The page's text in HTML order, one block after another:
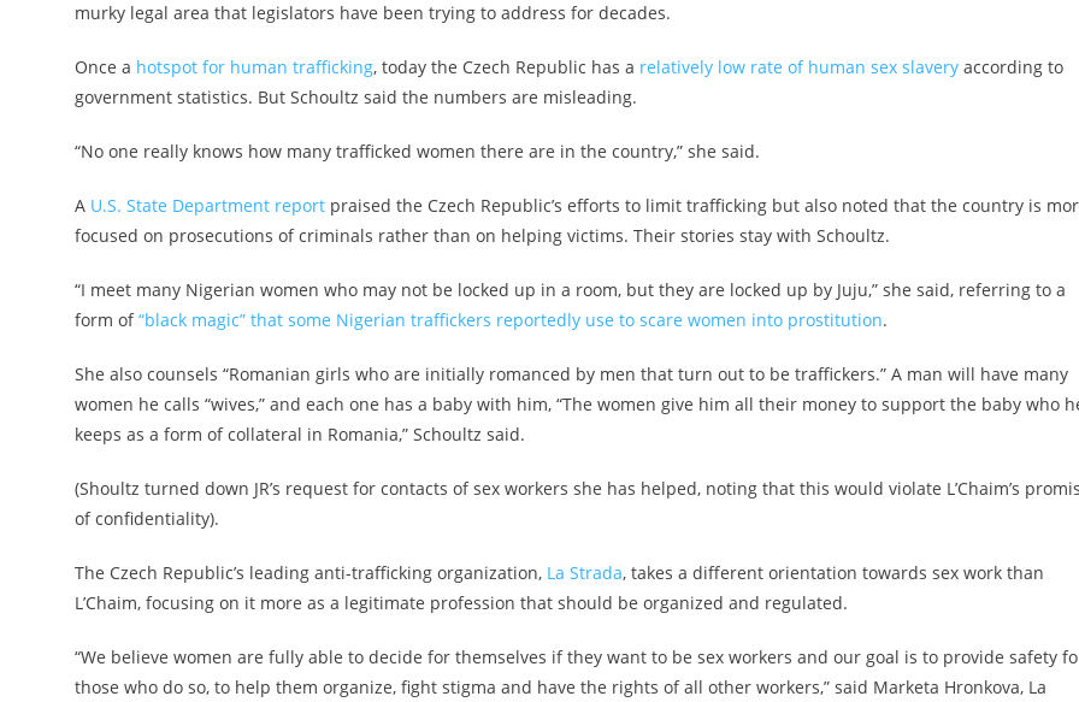
murky legal area that legislators have been trying to address for decades.
Once a hotspot for human trafficking, today the Czech Republic has a relatively low rate of human sex slavery according to
government statistics. But Schoultz said the numbers are misleading.
“No one really knows how many trafficked women there are in the country,” she said.
A U.S. State Department report praised the Czech Republic’s efforts to limit trafficking but also noted that the country is
focused on prosecutions of criminals rather than on helping victims. Their stories stay with Schoultz.
“I meet many Nigerian women who may not be locked up in a room, but they are locked up by Juju,” she said, referring to a
form of“black magic” that some Nigerian traffickers reportedly use to scare women into prostitution.
She also counsels “Romanian girls who are initially romanced by men that turn out to be traffickers.” A man will have many
women he calls “wives,” and each one has a baby with him, “The women give him all their money to support the baby who
keeps as a form of collateral in Romania,” Schoultz said.
(Shoultz turned down JR’s request for contacts of sex workers she has helped, noting that this would violate L’Chaim’s
of confidentiality).
The Czech Republic’s leading anti-trafficking organization, La Strada, takes a different orientation towards sex work than
L’Chaim, focusing on it more as a legitimate profession that should be organized and regulated.
“We believe women are fully able to decide for themselves if they want to be sex workers and our goal is to provide safety
those who do so, to help them organize, fight stigma and have the rights of all other workers,” said Marketa Hronkova, La